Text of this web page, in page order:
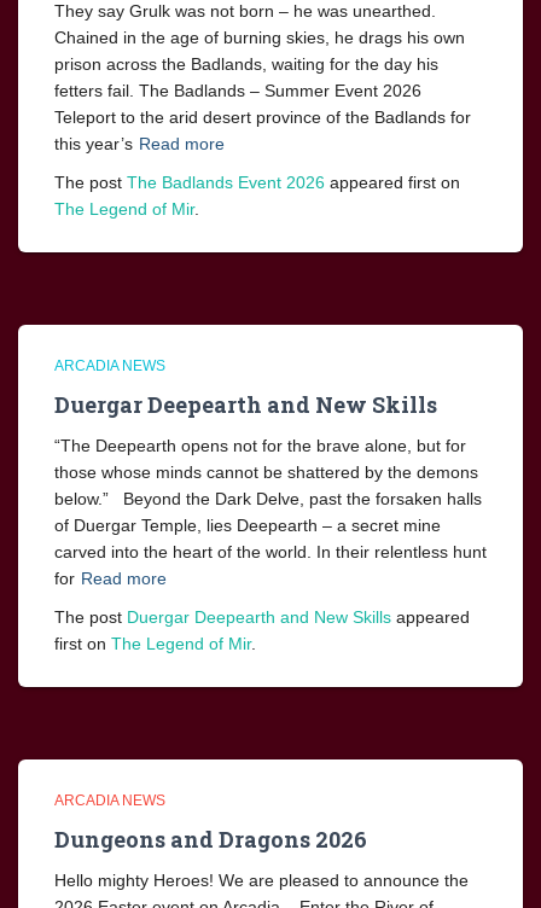
They say Grulk was not born – he was unearthed.
Chained in the age of burning skies, he drags his own
prison across the Badlands, waiting for the day his
fetters fail. The Badlands – Summer Event 2026
Teleport to the arid desert province of the Badlands for
this year’s Read more
The post The Badlands Event 2026 appeared first on
The Legend of Mir.
ARCADIA NEWS
Duergar Deepearth and New Skills
“The Deepearth opens not for the brave alone, but for
those whose minds cannot be shattered by the demons
below.” Beyond the Dark Delve, past the forsaken halls
of Duergar Temple, lies Deepearth – a secret mine
carved into the heart of the world. In their relentless hunt
for Read more
The post Duergar Deepearth and New Skills appeared
first on The Legend of Mir.
ARCADIA NEWS
Dungeons and Dragons 2026
Hello mighty Heroes! We are pleased to announce the